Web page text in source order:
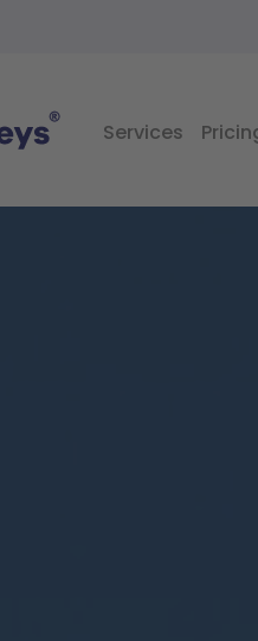
Services